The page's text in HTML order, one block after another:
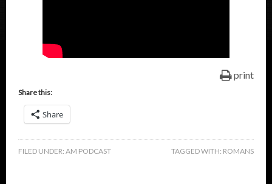
print
Share this:
Share
FILED UNDER: AM PODCAST TAGGED WITH: ROMANS